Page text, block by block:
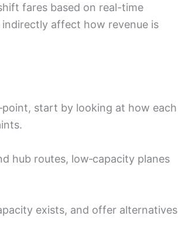
fares based on real-time
affect how revenue is
start by looking at how each
hub routes, low‑capacity planes
exists, and offer alternatives